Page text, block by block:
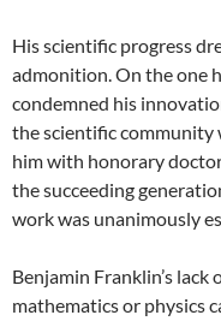
His scientific progress
admonition. On the one
condemned his
the scientific community
him with honorary
the succeeding
work was unanimously
Benjamin Franklin’s
mathematics or physics